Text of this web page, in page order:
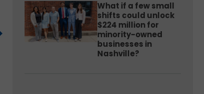
What if a few small
shifts could unlock
$224 million for
minority-owned
businesses in
Nashville?